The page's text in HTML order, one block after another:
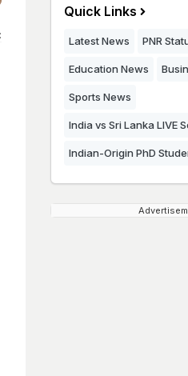
Quick Links
Latest News PNR
Education News
Sports News
India vs Sri Lanka LIVE
Indian-Origin PhD